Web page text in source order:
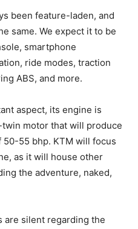
been feature-laden, and
same. We expect it to be
smartphone
ride modes, traction
ABS, and more.
aspect, its engine is
motor that will produce
55 bhp. KTM will focus
as it will house other
the adventure, naked,
are silent regarding the